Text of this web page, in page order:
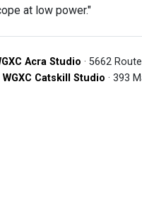
at low power."
Acra Studio · 5662
WGXC Catskill Studio · 393